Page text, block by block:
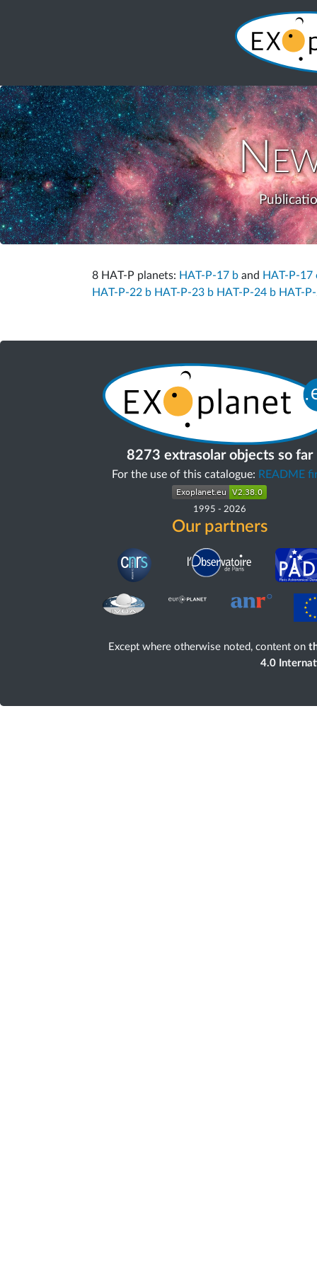
8 HAT-P planets: HAT-P-17 b and HAT-P-17
HAT-P-22 b HAT-P-23 b HAT-P-24 b HAT-
8273 extrasolar objects so far
For the use of this catalogue: README
1995 - 2026
Our partners
Except where otherwise noted, content on
4.0